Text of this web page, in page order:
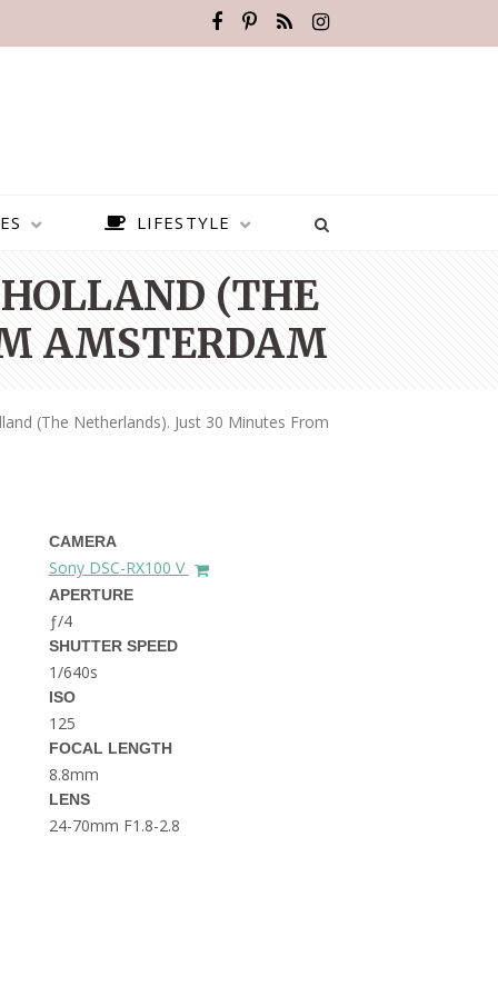
BEST THINGS TO DO IN
GHENT BELGIUM
LIFESTYLE
(THE
AMSTERDAM
(the Netherlands). Just 30 Minutes From
CAMERA
Sony DSC-RX100 V
APERTURE
ƒ/4
SHUTTER SPEED
1/640s
ISO
125
FOCAL LENGTH
8.8mm
LENS
24-70mm F1.8-2.8